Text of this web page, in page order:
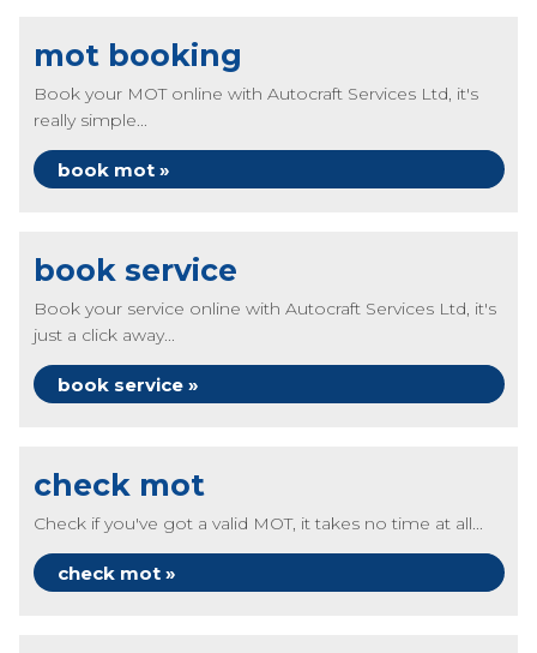
mot booking
Book your MOT online with Autocraft Services Ltd, it's
really simple...
book mot »
book service
Book your service online with Autocraft Services Ltd, it's
just a click away...
book service »
check mot
Check if you've got a valid MOT, it takes no time at all...
check mot »